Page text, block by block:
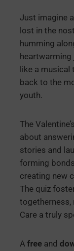
Just imagine
lost in the
humming
heartwarming
like a
back to the
youth.
The
about
stories and
forming
creating new
The quiz
togetherness,
Care a truly
A free and